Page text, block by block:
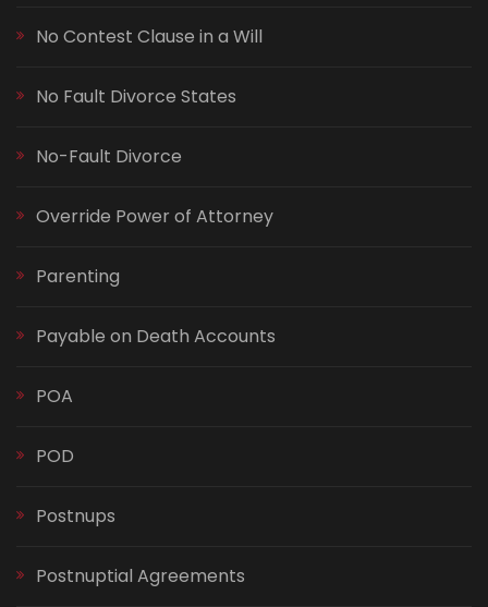
No Contest Clause in a Will
No Fault Divorce States
No-Fault Divorce
Override Power of Attorney
Parenting
Payable on Death Accounts
POA
POD
Postnups
Postnuptial Agreements